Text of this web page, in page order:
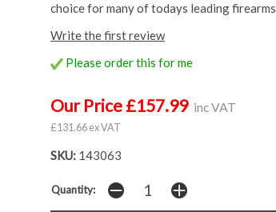
choice for many of todays leading firearms
Write the first review
Please order this for me
Our Price £157.99 inc VAT
£131.66 ex VAT
SKU: 143063
Quantity: